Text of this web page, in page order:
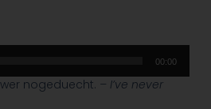
00:00
nogeduecht. – I’ve never